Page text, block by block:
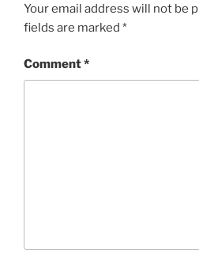
Your email address will not be
fields are marked *
Comment*